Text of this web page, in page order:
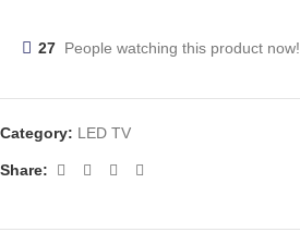
27 People watching this product now!
Category: LED TV
Share: